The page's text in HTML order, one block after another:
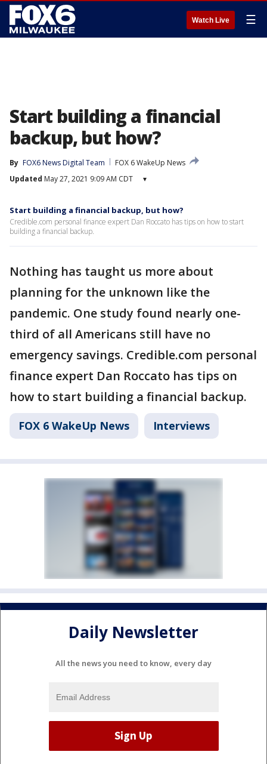
Watch Live ☰
Start building a financial
backup, but how?
By FOX6 News Digital Team
FOX 6 WakeUp News
Updated May 27, 2021 9:09 AM CDT ▾
Start building a financial backup, but how?
Credible.com personal finance expert Dan Roccato has tips on how to start
building a financial backup.
Nothing has taught us more about
planning for the unknown like the
pandemic. One study found nearly one-
third of all Americans still have no
emergency savings. Credible.com personal
finance expert Dan Roccato has tips on
how to start building a financial backup.
FOX 6 WakeUp News Interviews
Daily Newsletter
All the news you need to know, every day